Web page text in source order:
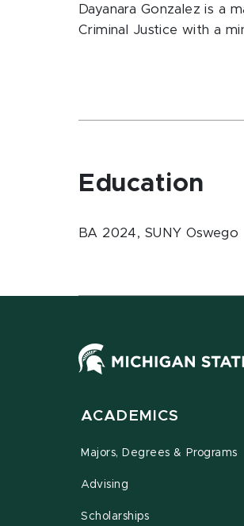
Dayanara Gonzalez is a
Criminal Justice with a
Education
BA 2024, SUNY Oswego
ACADEMICS
Majors, Degrees & Programs
Advising
Scholarships